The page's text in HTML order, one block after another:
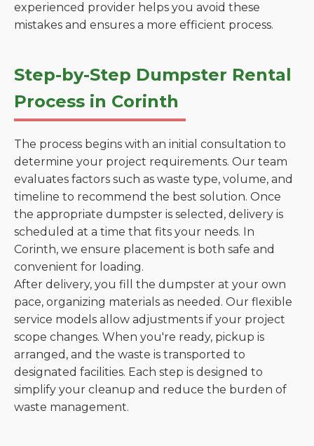
experienced provider helps you avoid these
mistakes and ensures a more efficient process.
Step-by-Step Dumpster Rental
Process in Corinth
The process begins with an initial consultation to
determine your project requirements. Our team
evaluates factors such as waste type, volume, and
timeline to recommend the best solution. Once
the appropriate dumpster is selected, delivery is
scheduled at a time that fits your needs. In
Corinth, we ensure placement is both safe and
convenient for loading.
After delivery, you fill the dumpster at your own
pace, organizing materials as needed. Our flexible
service models allow adjustments if your project
scope changes. When you're ready, pickup is
arranged, and the waste is transported to
designated facilities. Each step is designed to
simplify your cleanup and reduce the burden of
waste management.